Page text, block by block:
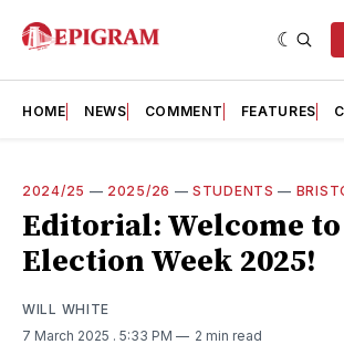
HOME NEWS COMMENT FEATURES
2024/25 — 2025/26 —STUDENTS —
Editorial: Welcome to
Election Week 2025!
WILL WHITE
7 March 2025 . 5:33 PM 2 min read